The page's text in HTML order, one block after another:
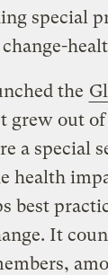
special
the
grew out of
a special
health
best
It